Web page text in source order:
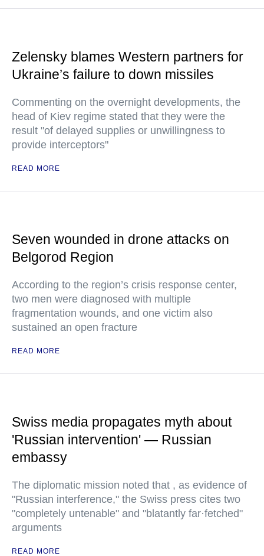
Zelensky blames Western partners for
Ukraine’s failure to down missiles
Commenting on the overnight developments, the
head of Kiev regime stated that they were the
result "of delayed supplies or unwillingness to
provide interceptors"
READ MORE
Seven wounded in drone attacks on
Belgorod Region
According to the region’s crisis response center,
two men were diagnosed with multiple
fragmentation wounds, and one victim also
sustained an open fracture
READ MORE
Swiss media propagates myth about
'Russian intervention' — Russian
embassy
The diplomatic mission noted that , as evidence of
"Russian interference," the Swiss press cites two
"completely untenable" and "blatantly far·fetched"
arguments
READ MORE